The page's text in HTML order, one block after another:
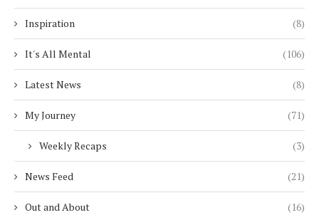
Inspiration (8)
It's All Mental (106)
Latest News (8)
My Journey (71)
Weekly Recaps (3)
News Feed (21)
Out and About (16)